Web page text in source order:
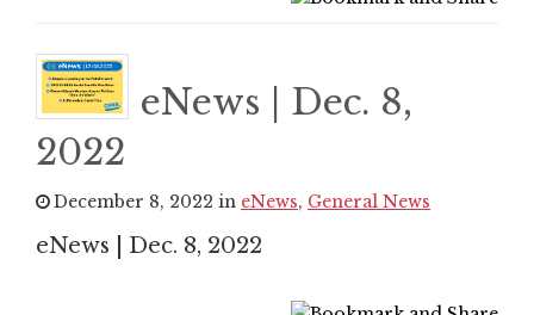
eNews | Dec. 8,
2022
December 8, 2022 in eNews, General News
eNews | Dec. 8, 2022